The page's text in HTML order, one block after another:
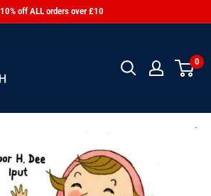
10% off ALL orders over £10
0